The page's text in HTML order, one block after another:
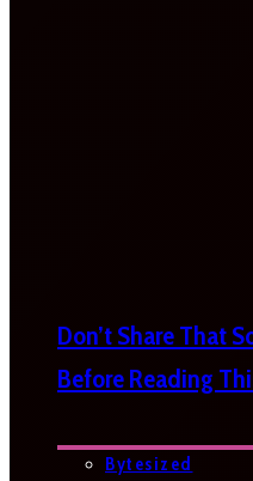
Don’t Share That
Before Reading
Bytesized